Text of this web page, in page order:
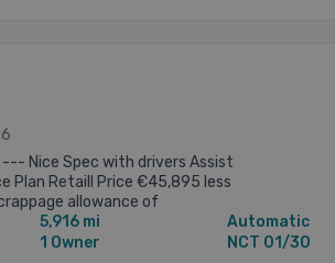
Nice Spec with drivers Assist
Plan Retaill Price €45,895 less
allowance of
as advertised Competitive ...
5,916 mi
1 Owner
Automatic
NCT 01/30